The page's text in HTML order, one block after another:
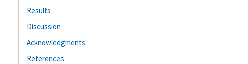
Results
Discussion
Acknowledgments
References